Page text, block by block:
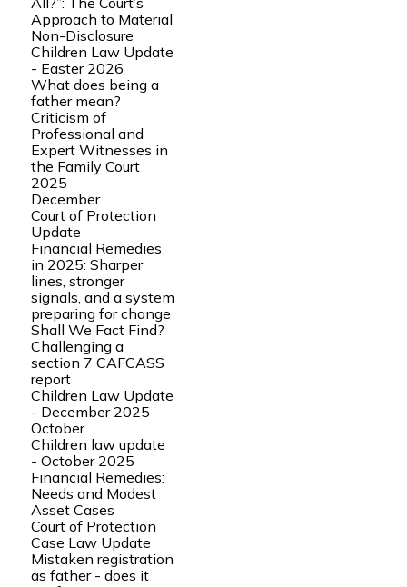
Approach to Material
Non-Disclosure
Children Law Update
- Easter 2026
What does being a
father mean?
Criticism of
Professional and
Expert Witnesses in
the Family Court
2025
December
Court of Protection
Update
Financial Remedies
in 2025: Sharper
lines, stronger
signals, and a system
preparing for change
Shall We Fact Find?
Challenging a
section 7 CAFCASS
report
Children Law Update
- December 2025
October
Children law update
- October 2025
Financial Remedies:
Needs and Modest
Asset Cases
Court of Protection
Case Law Update
Mistaken registration
as father - does it